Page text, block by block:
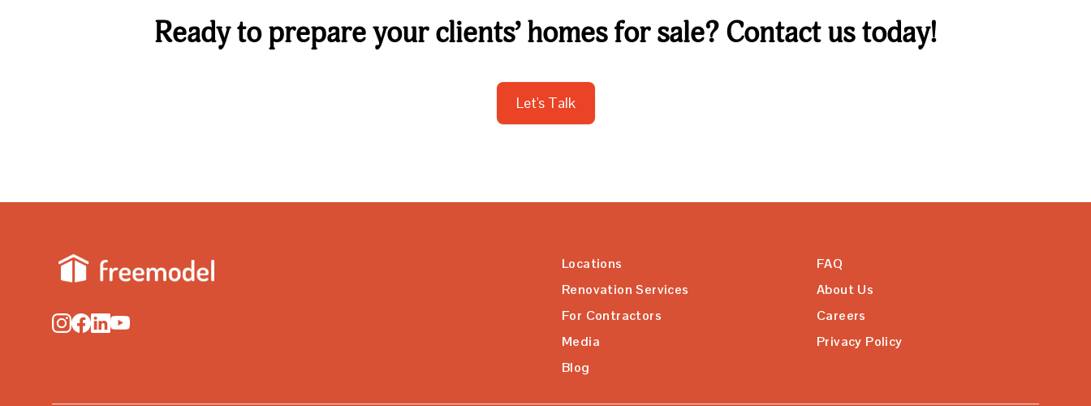
Ready to prepare your clients’ homes for sale? Contact us today!
Let's Talk
Locations
Renovation Services
For Contractors
Media
Blog
FAQ
About Us
Careers
Privacy Policy